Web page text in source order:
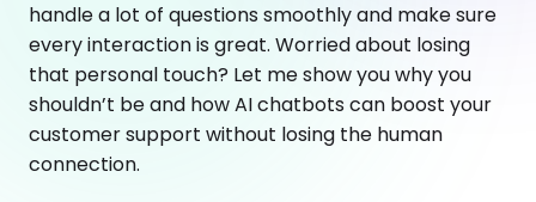
handle a lot of questions smoothly and make sure
every interaction is great. Worried about losing
that personal touch? Let me show you why you
shouldn’t be and how AI chatbots can boost your
customer support without losing the human
connection.